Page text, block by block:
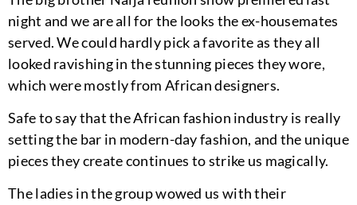
night and we are all for the looks the ex-housemates
served. We could hardly pick a favorite as they all
looked ravishing in the stunning pieces they wore,
which were mostly from African designers.
Safe to say that the African fashion industry is really
setting the bar in modern-day fashion, and the unique
pieces they create continues to strike us magically.
The ladies in the group wowed us with their